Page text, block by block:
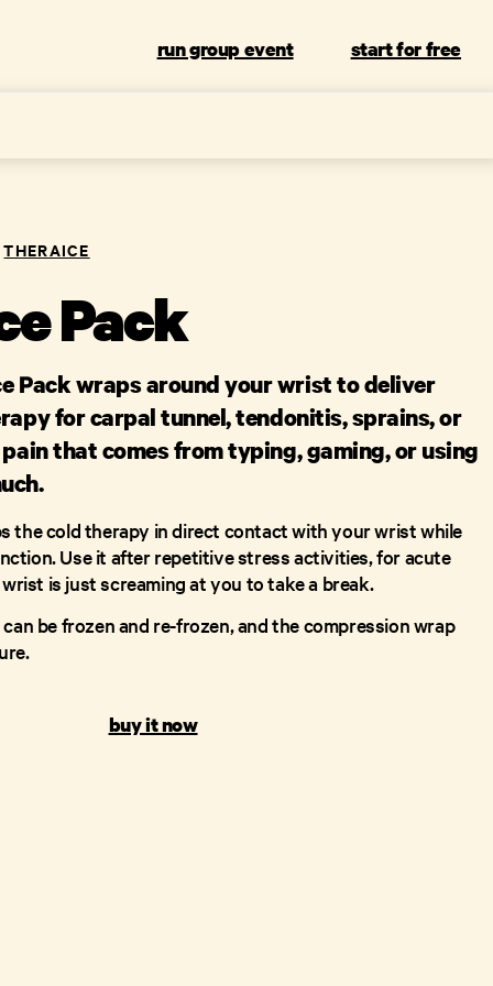
run group event start for free
THERAICE
Pack
Pack wraps around your wrist to deliver
for carpal tunnel, tendonitis, sprains, or
that comes from typing, gaming, or using
the cold therapy in direct contact with your wrist while
Use it after repetitive stress activities, for acute
is just screaming at you to take a break.
be frozen and re-frozen, and the compression wrap
buy it now